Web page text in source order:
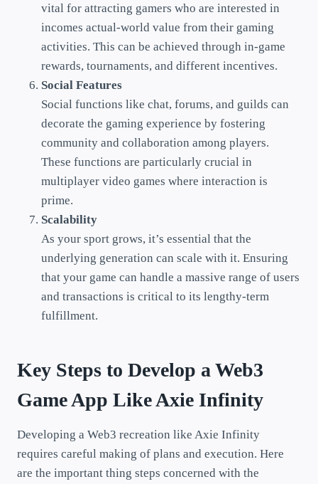
vital for attracting gamers who are interested in
incomes actual-world value from their gaming
activities. This can be achieved through in-game
rewards, tournaments, and different incentives.
Social Features
Social functions like chat, forums, and guilds can
decorate the gaming experience by fostering
community and collaboration among players.
These functions are particularly crucial in
multiplayer video games where interaction is
prime.
Scalability
As your sport grows, it’s essential that the
underlying generation can scale with it. Ensuring
that your game can handle a massive range of users
and transactions is critical to its lengthy-term
fulfillment.
Key Steps to Develop a Web3
Game App Like Axie Infinity
Developing a Web3 recreation like Axie Infinity
requires careful making of plans and execution. Here
are the important thing steps concerned with the